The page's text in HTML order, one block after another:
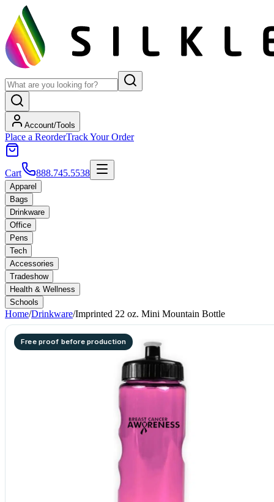
Account/Tools
Place a ReorderTrack Your Order
Cart 888.745.5538
Apparel
Bags
Drinkware
Office
Pens
Tech
Accessories
Tradeshow
Health & Wellness
Schools
Home/Drinkware/Imprinted 22 oz. Mini Mountain Bottle
Free proof before production